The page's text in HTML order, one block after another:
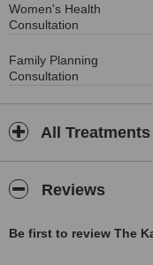
Women's Health
Consultation
Family Planning
Consultation
All Treatments
Reviews
Be first to review The